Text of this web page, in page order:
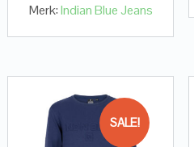
Merk:Indian Blue Jeans
SALE!